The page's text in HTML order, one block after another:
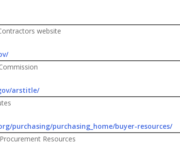
website
arstitle/
purchasing/purchasing_home/buyer-resources/
Resources